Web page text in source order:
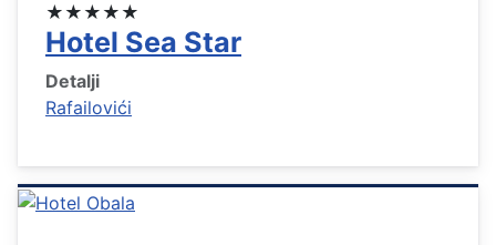
★★★★★
Hotel Sea Star
Detalji
Rafailovići